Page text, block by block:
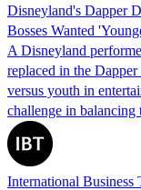
Disneyland's Dapper
Bosses Wanted
A Disneyland
replaced in the
versus youth in
challenge in balancing
International Business